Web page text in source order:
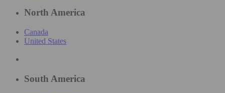
North America
Canada
United States
South America